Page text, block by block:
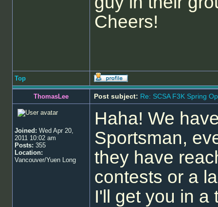
Cheers!
Top
ThomasLee Post subject: Re: SCSA F3K Spring
Joined: Wed Apr 20,
2011 10:02 am
Posts: 355
Location:
Vancouver/Yuen Long
Haha! We
Sportsman,
they have
contests or a
I'll get you in a